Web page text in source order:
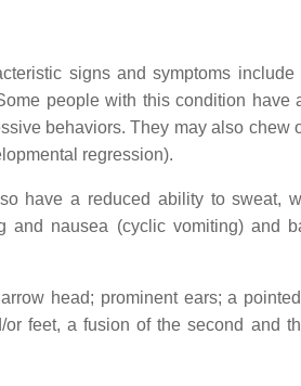
signs and symptoms
people with this condition have
behaviors. They may also chew
regression).
have a reduced ability to sweat,
nausea (cyclic vomiting) and
head; prominent ears; a
feet, a fusion of the second and